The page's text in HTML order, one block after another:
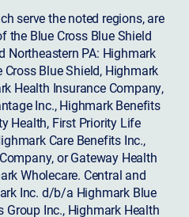
serve the noted regions, are
the Blue Cross Blue Shield
Northeastern PA: Highmark
Blue Shield, Highmark
Health Insurance Company,
Inc., Highmark Benefits
Health, First Priority Life
Care Benefits Inc.,
or Gateway Health
Wholecare. Central and
Inc. d/b/a Highmark Blue
Group Inc., Highmark Health